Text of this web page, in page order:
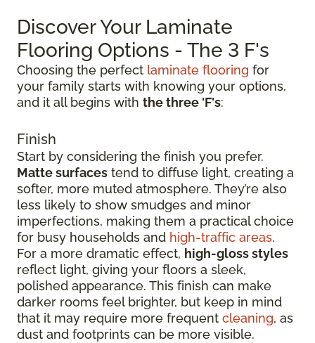
Discover Your Laminate
Flooring Options - The 3 F's
Choosing the perfect laminate flooring for
your family starts with knowing your options,
and it all begins with the three 'F's:
Finish
Start by considering the finish you prefer.
Matte surfaces tend to diffuse light, creating a
softer, more muted atmosphere. They’re also
less likely to show smudges and minor
imperfections, making them a practical choice
for busy households and high-traffic areas.
For a more dramatic effect, high-gloss styles
reflect light, giving your floors a sleek,
polished appearance. This finish can make
darker rooms feel brighter, but keep in mind
that it may require more frequent cleaning, as
dust and footprints can be more visible.